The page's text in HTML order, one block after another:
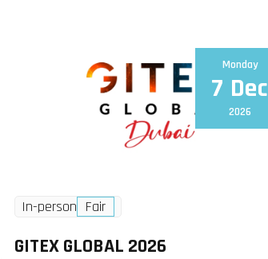
Monday
7 Dec
2026
In-person Fair
GITEX GLOBAL 2026